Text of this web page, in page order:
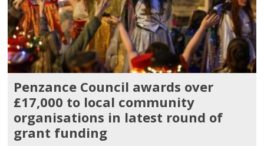
Penzance Council awards over
£17,000 to local community
organisations in latest round of
grant funding